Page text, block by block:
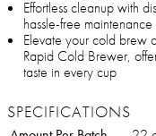
Effortless cleanup with
hassle-free
Elevate your cold brew
Rapid Cold Brewer,
taste in every cup
SPECIFICATIONS